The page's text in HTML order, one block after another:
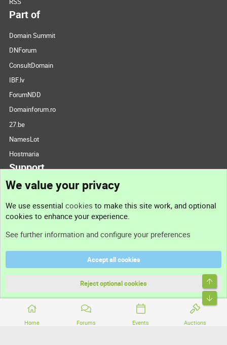
Home Forums Events Auctions
Part of
Domain Summit
DNForum
ConsultDomain
IBF.lv
ForumNDD
Domainforum.ro
27.be
NamesLot
Hostmaria
Support
Support
Terms and rules
Community platform by XenForo® © 2010-2026 XenForo Ltd.
We value your privacy
We use essential cookies to make this site work, and optional
cookies to enhance your experience.
See further information and configure your preferences
Accept all cookies
Reject optional cookies